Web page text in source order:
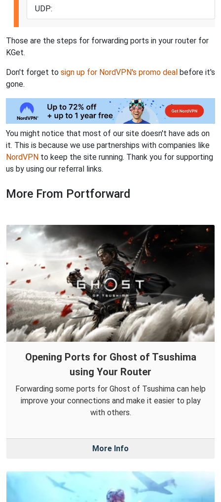
UDP:
Those are the steps for forwarding ports in your router for
KGet.
Don't forget to sign up for NordVPN's promo deal before it's
gone.
You might notice that most of our site doesn't have ads on
it. This is because we use partnerships with companies like
NordVPN to keep the site running. Thank you for supporting
us by using our referral links.
More From Portforward
Opening Ports for Ghost of Tsushima
using Your Router
Forwarding some ports for Ghost of Tsushima can help
improve your connections and make it easier to play
with others.
More Info